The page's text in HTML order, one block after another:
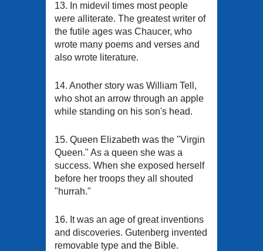
13. In midevil times most people
were alliterate. The greatest writer of
the futile ages was Chaucer, who
wrote many poems and verses and
also wrote literature.
14. Another story was William Tell,
who shot an arrow through an apple
while standing on his son's head.
15. Queen Elizabeth was the "Virgin
Queen." As a queen she was a
success. When she exposed herself
before her troops they all shouted
"hurrah."
16. It was an age of great inventions
and discoveries. Gutenberg invented
removable type and the Bible.